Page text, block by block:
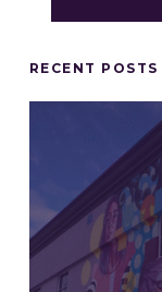
RECENT POSTS